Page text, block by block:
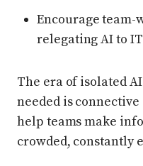
Encourage
relegating AI to IT
The era of isolated
needed is
help teams make
crowded, constantly